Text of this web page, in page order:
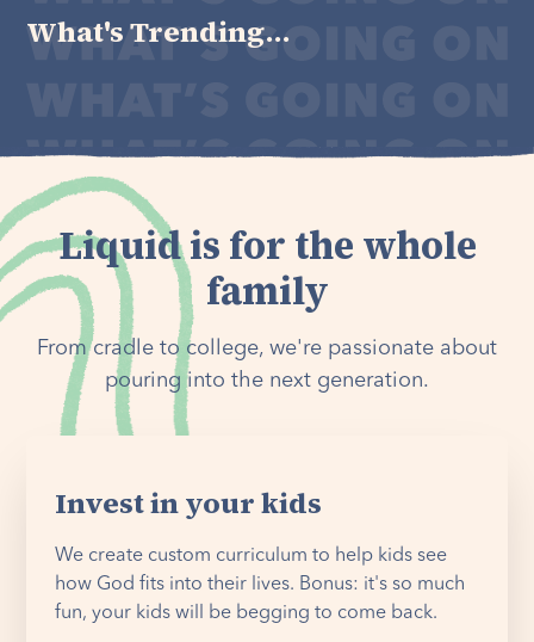
What's Trending...
Liquid is for the whole
family
From cradle to college, we're passionate about
pouring into the next generation.
Invest in your kids
We create custom curriculum to help kids see
how God fits into their lives. Bonus: it's so much
fun, your kids will be begging to come back.